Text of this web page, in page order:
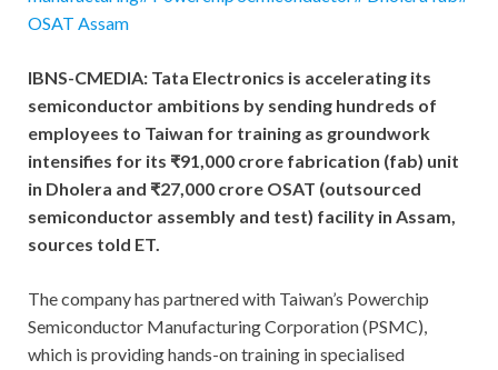
OSAT Assam
IBNS-CMEDIA: Tata Electronics is accelerating its
semiconductor ambitions by sending hundreds of
employees to Taiwan for training as groundwork
intensifies for its ₹91,000 crore fabrication (fab) unit
in Dholera and ₹27,000 crore OSAT (outsourced
semiconductor assembly and test) facility in Assam,
sources told ET.
The company has partnered with Taiwan’s Powerchip
Semiconductor Manufacturing Corporation (PSMC),
which is providing hands-on training in specialised